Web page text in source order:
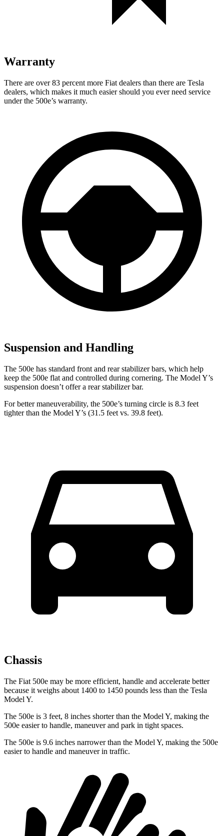
Warranty
There are over 83 percent more Fiat dealers than there are Tesla
dealers, which makes it much easier should you ever need service
under the 500e’s warranty.
Suspension and Handling
The 500e has standard front and rear stabilizer bars, which help
keep the 500e flat and controlled during cornering. The Model Y’s
suspension doesn’t offer a rear stabilizer bar.
For better maneuverability, the 500e’s turning circle is 8.3 feet
tighter than the Model Y’s (31.5 feet vs. 39.8 feet).
Chassis
The Fiat 500e may be more efficient, handle and accelerate better
because it weighs about 1400 to 1450 pounds less than the Tesla
Model Y.
The 500e is 3 feet, 8 inches shorter than the Model Y, making the
500e easier to handle, maneuver and park in tight spaces.
The 500e is 9.6 inches narrower than the Model Y, making the 500e
easier to handle and maneuver in traffic.